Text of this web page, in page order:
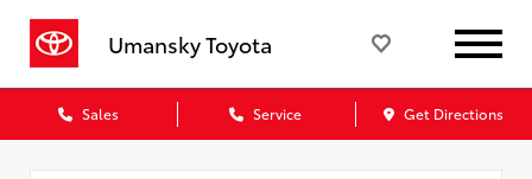
Umansky Toyota
Sales Service Get Directions